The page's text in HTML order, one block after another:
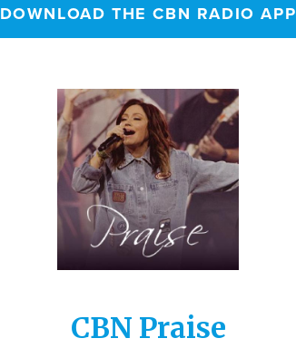
DOWNLOAD THE CBN RADIO APP
Image
CBN Praise